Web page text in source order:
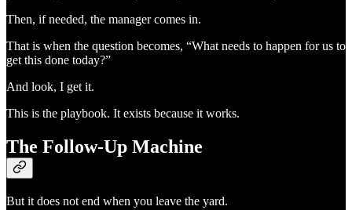
Then, if needed, the manager comes in.
That is when the question becomes, “What needs to happen for us to
get this done today?”
And look, I get it.
This is the playbook. It exists because it works.
The Follow-Up Machine
But it does not end when you leave the yard.